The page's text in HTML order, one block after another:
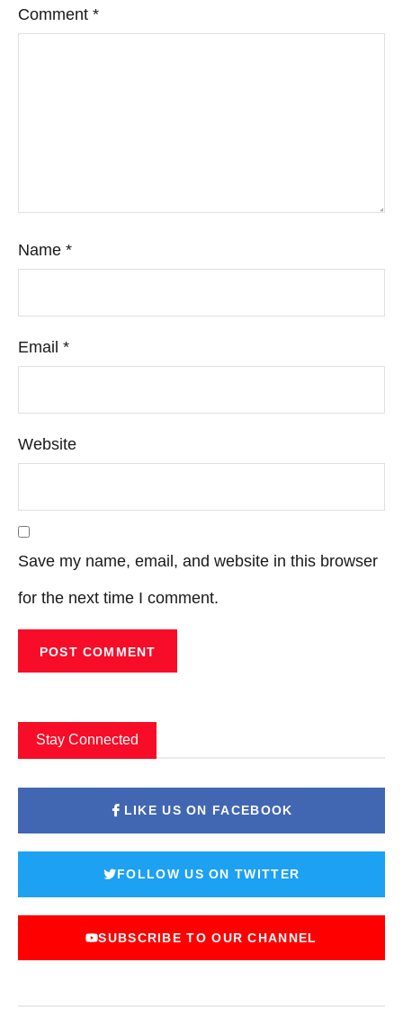
Comment *
Name *
Email *
Website
Save my name, email, and website in this browser
for the next time I comment.
Stay Connected
LIKE US ON FACEBOOK
FOLLOW US ON TWITTER
SUBSCRIBE TO OUR CHANNEL